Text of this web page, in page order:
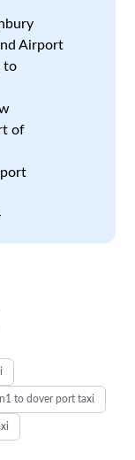
Airport
to
of
to dover port taxi